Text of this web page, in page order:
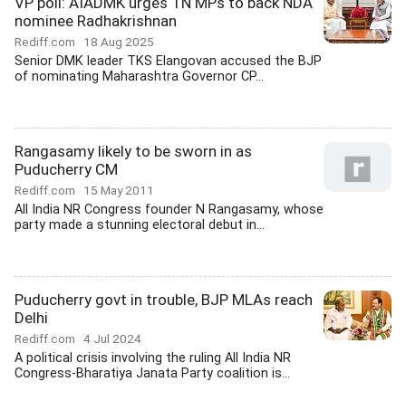
nominee Radhakrishnan
Rediff.com 18 Aug 2025
Senior DMK leader TKS Elangovan accused the BJP
of nominating Maharashtra Governor CP...
Rangasamy likely to be sworn in as
Puducherry CM
Rediff.com 15 May 2011
All India NR Congress founder N Rangasamy, whose
party made a stunning electoral debut in...
Puducherry govt in trouble, BJP MLAs reach
Delhi
Rediff.com 4 Jul 2024
A political crisis involving the ruling All India NR
Congress-Bharatiya Janata Party coalition is...